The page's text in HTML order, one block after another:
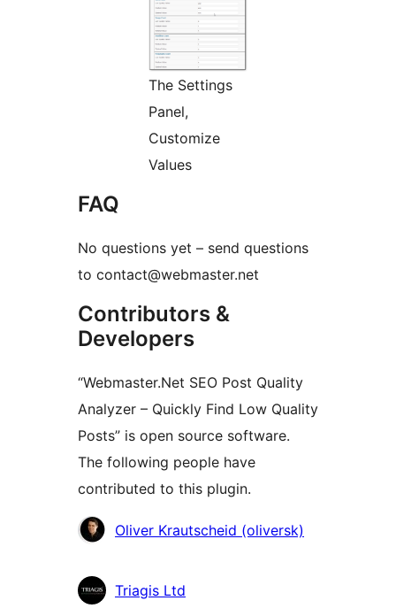
The Settings
Panel,
Customize
Values
FAQ
No questions yet – send questions
to contact@webmaster.net
Contributors &
Developers
“Webmaster.Net SEO Post Quality
Analyzer – Quickly Find Low Quality
Posts” is open source software.
The following people have
contributed to this plugin.
Contributors
Oliver Krautscheid (oliversk)
Triagis Ltd